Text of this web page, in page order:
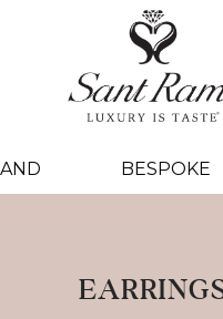
BESPOKE